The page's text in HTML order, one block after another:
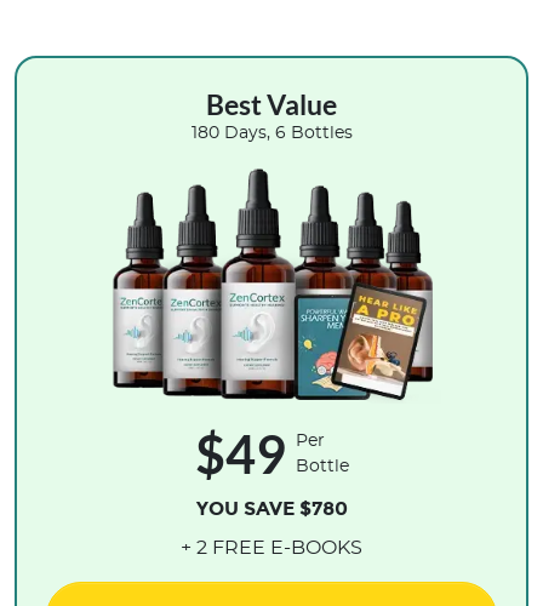
Best Value
180 Days, 6 Bottles
$49
Per
Bottle
YOU SAVE $780
+ 2 FREE E-BOOKS